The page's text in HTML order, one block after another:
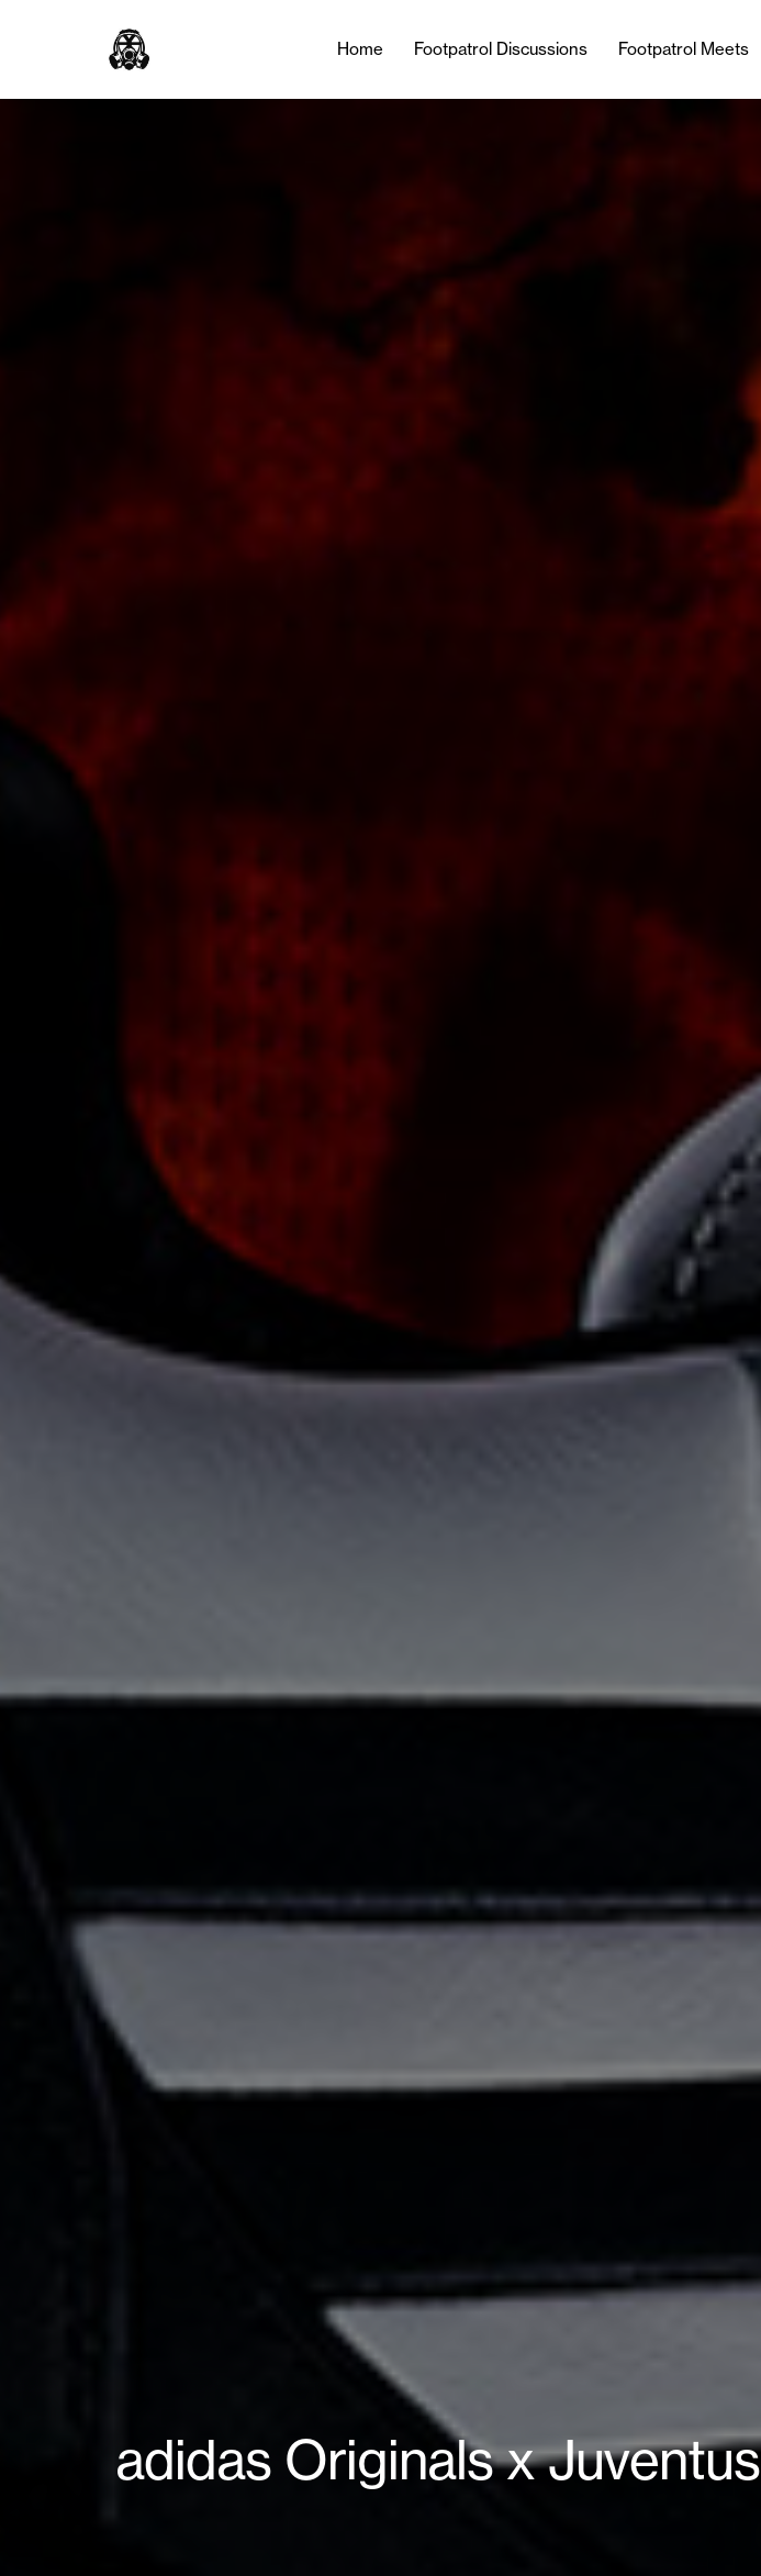
Home Footpatrol Discussions Footpatrol Meets
adidas Originals x